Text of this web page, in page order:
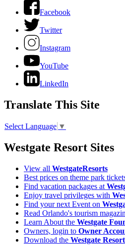
Facebook
Twitter
Instagram
YouTube
LinkedIn
Translate This Site
Select Language ▼
Westgate Resort Sites
View all WestgateResorts
Best prices on theme park
Find vacation packages at
Enjoy travel privileges with
Find your next Event on
Read Orlando's tourism
Learn About the Westgate
Owners, login to Owner
Download the Westgate